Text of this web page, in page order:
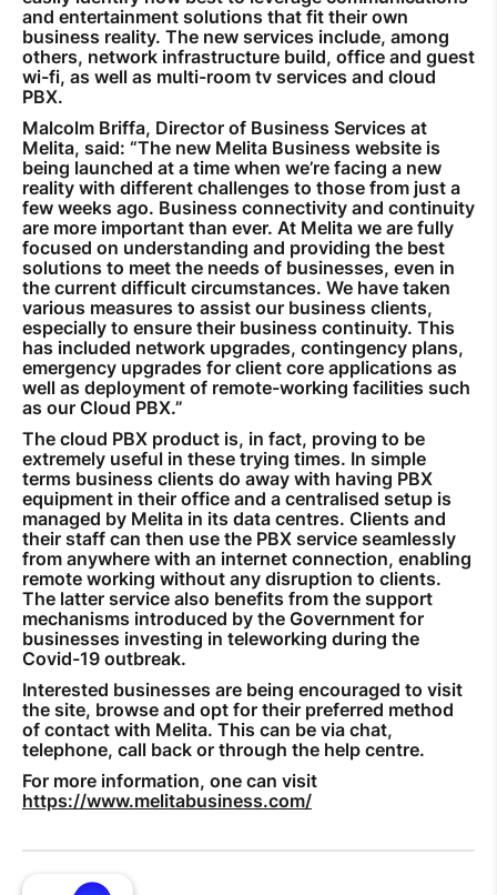
and entertainment solutions that fit their own
business reality. The new services include, among
others, network infrastructure build, office and guest
wi-fi, as well as multi-room tv services and cloud
PBX.
Malcolm Briffa, Director of Business Services at
Melita, said: “The new Melita Business website is
being launched at a time when we’re facing a new
reality with different challenges to those from just a
few weeks ago. Business connectivity and continuity
are more important than ever. At Melita we are fully
focused on understanding and providing the best
solutions to meet the needs of businesses, even in
the current difficult circumstances. We have taken
various measures to assist our business clients,
especially to ensure their business continuity. This
has included network upgrades, contingency plans,
emergency upgrades for client core applications as
well as deployment of remote-working facilities such
as our Cloud PBX.”
The cloud PBX product is, in fact, proving to be
extremely useful in these trying times. In simple
terms business clients do away with having PBX
equipment in their office and a centralised setup is
managed by Melita in its data centres. Clients and
their staff can then use the PBX service seamlessly
from anywhere with an internet connection, enabling
remote working without any disruption to clients.
The latter service also benefits from the support
mechanisms introduced by the Government for
businesses investing in teleworking during the
Covid-19 outbreak.
Interested businesses are being encouraged to visit
the site, browse and opt for their preferred method
of contact with Melita. This can be via chat,
telephone, call back or through the help centre.
For more information, one can visit
https://www.melitabusiness.com/